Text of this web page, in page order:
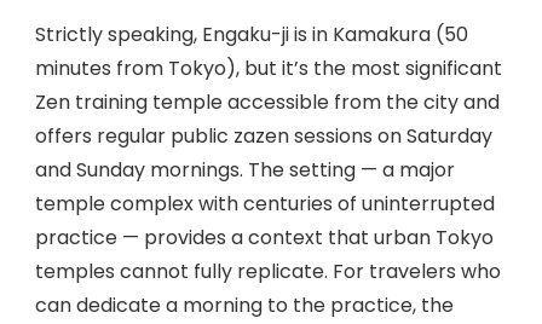
Strictly speaking, Engaku-ji is in Kamakura (50
minutes from Tokyo), but it’s the most significant
Zen training temple accessible from the city and
offers regular public zazen sessions on Saturday
and Sunday mornings. The setting — a major
temple complex with centuries of uninterrupted
practice — provides a context that urban Tokyo
temples cannot fully replicate. For travelers who
can dedicate a morning to the practice, the